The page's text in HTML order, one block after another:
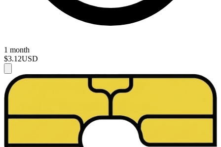
1 month
$3.12USD